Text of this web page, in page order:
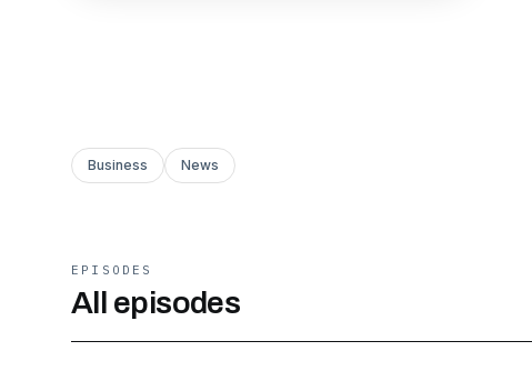
Business News
EPISODES
All episodes